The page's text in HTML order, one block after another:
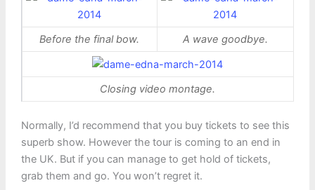
Before the final bow. A wave goodbye.
Closing video montage.
Normally, I’d recommend that you buy tickets to see this
superb show. However the tour is coming to an end in
the UK. But if you can manage to get hold of tickets,
grab them and go. You won’t regret it.